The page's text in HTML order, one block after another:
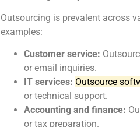
Outsourcing is prevalent across
examples:
Customer service:
or email inquiries.
IT services: Outsource
or technical support.
Accounting and finance:
or tax preparation.